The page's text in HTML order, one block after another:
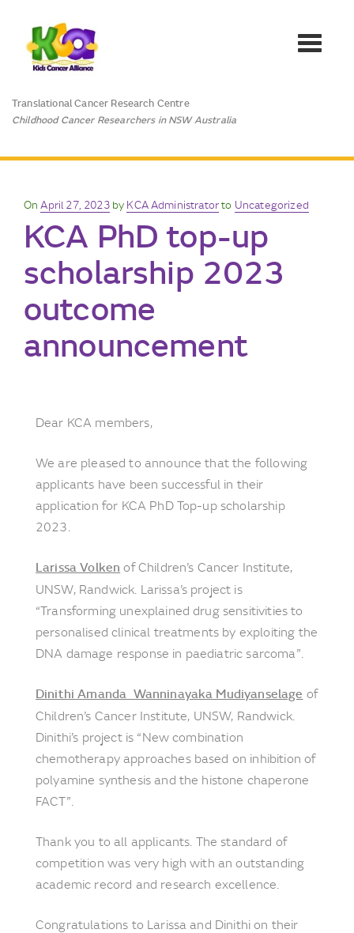
Toggle
Translational Cancer Research Centre
Childhood Cancer Researchers in NSW Australia
OnPosted
on
April 27, 2023by KCA Administratorto Uncategorized
KCA PhD top-up
scholarship 2023
outcome
announcement
Dear KCA members,
We are pleased to announce that the following
applicants have been successful in their
application for KCA PhD Top-up scholarship
2023.
Larissa Volken of Children’s Cancer Institute,
UNSW, Randwick. Larissa’s project is
“Transforming unexplained drug sensitivities to
personalised clinical treatments by exploiting the
DNA damage response in paediatric sarcoma”.
Dinithi Amanda Wanninayaka Mudiyanselage of
Children’s Cancer Institute, UNSW, Randwick.
Dinithi’s project is “New combination
chemotherapy approaches based on inhibition of
polyamine synthesis and the histone chaperone
FACT”.
Thank you to all applicants. The standard of
competition was very high with an outstanding
academic record and research excellence.
Congratulations to Larissa and Dinithi on their